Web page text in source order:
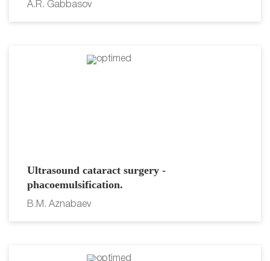
A.R. Gabbasov
Ultrasound cataract surgery -
phacoemulsification.
B.M. Aznabaev